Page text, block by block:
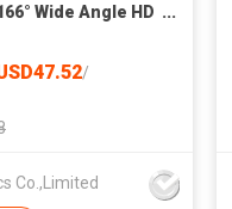
Wide Angle HD
Support Up to
Alarm Clock
/
Co.,Limited